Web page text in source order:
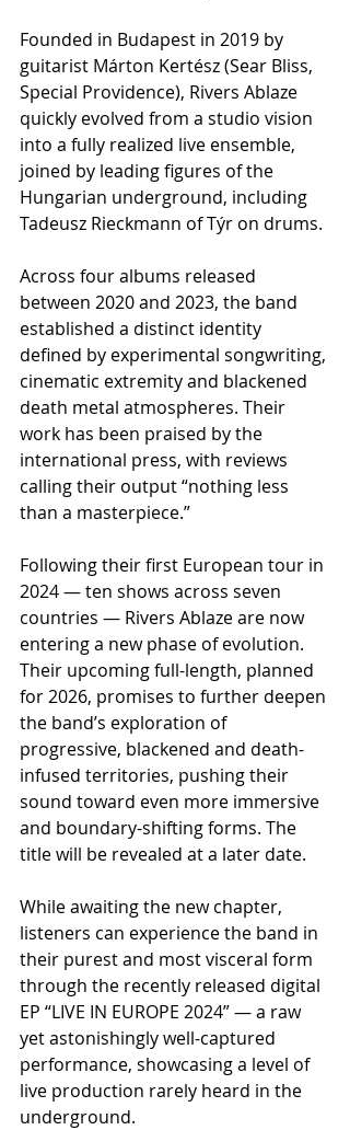
Founded in Budapest in 2019 by
guitarist Márton Kertész (Sear Bliss,
Special Providence), Rivers Ablaze
quickly evolved from a studio vision
into a fully realized live ensemble,
joined by leading figures of the
Hungarian underground, including
Tadeusz Rieckmann of Týr on drums.
Across four albums released
between 2020 and 2023, the band
established a distinct identity
defined by experimental songwriting,
cinematic extremity and blackened
death metal atmospheres. Their
work has been praised by the
international press, with reviews
calling their output “nothing less
than a masterpiece.”
Following their first European tour in
2024 — ten shows across seven
countries — Rivers Ablaze are now
entering a new phase of evolution.
Their upcoming full-length, planned
for 2026, promises to further deepen
the band’s exploration of
progressive, blackened and death-
infused territories, pushing their
sound toward even more immersive
and boundary-shifting forms. The
title will be revealed at a later date.
While awaiting the new chapter,
listeners can experience the band in
their purest and most visceral form
through the recently released digital
EP “LIVE IN EUROPE 2024” — a raw
yet astonishingly well-captured
performance, showcasing a level of
live production rarely heard in the
underground.